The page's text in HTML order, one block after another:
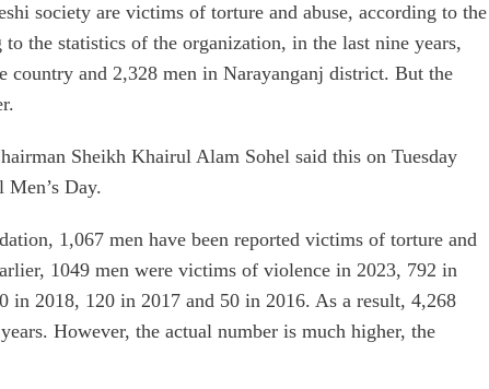
society are victims of torture and abuse, according to the
the statistics of the organization, in the last nine years,
country and 2,328 men in Narayanganj district. But the
Sheikh Khairul Alam Sohel said this on Tuesday
Day.
1,067 men have been reported victims of torture and
1049 men were victims of violence in 2023, 792 in
2018, 120 in 2017 and 50 in 2016. As a result, 4,268
However, the actual number is much higher, the